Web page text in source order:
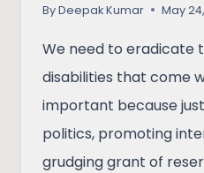
ByDeepak Kumar May
We need to eradicate
disabilities that come
important because
politics, promoting
grudging grant of